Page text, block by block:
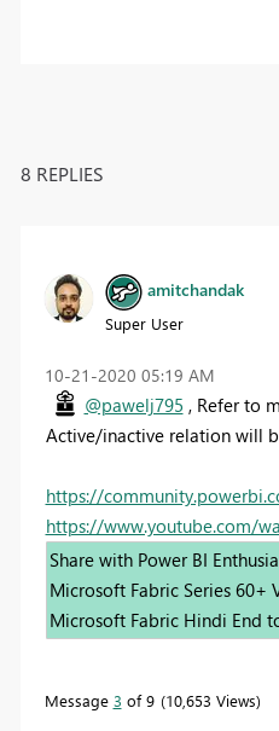
8 REPLIES
amitchandak
Super User
‎10-21-2020 05:19 AM
@pawelj795 , Refer to
Active/inactive relation will
https://
https://www.youtube.com/
Share with Power BI
Microsoft Fabric Series 60+
Microsoft Fabric Hindi End
Message 3 of 9 10,653 Views